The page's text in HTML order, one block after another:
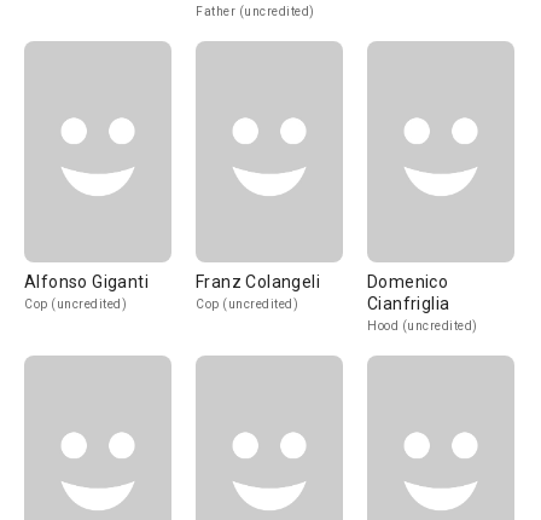
Father (uncredited)
Alfonso Giganti
Cop (uncredited)
Franz Colangeli
Cop (uncredited)
Domenico
Cianfriglia
Hood (uncredited)